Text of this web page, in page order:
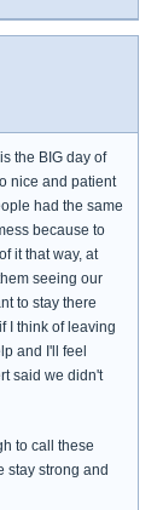
the BIG day of
nice and patient
had the same
because to
it that way, at
seeing our
to stay there
I think of leaving
and I'll feel
said we didn't
to call these
stay strong and